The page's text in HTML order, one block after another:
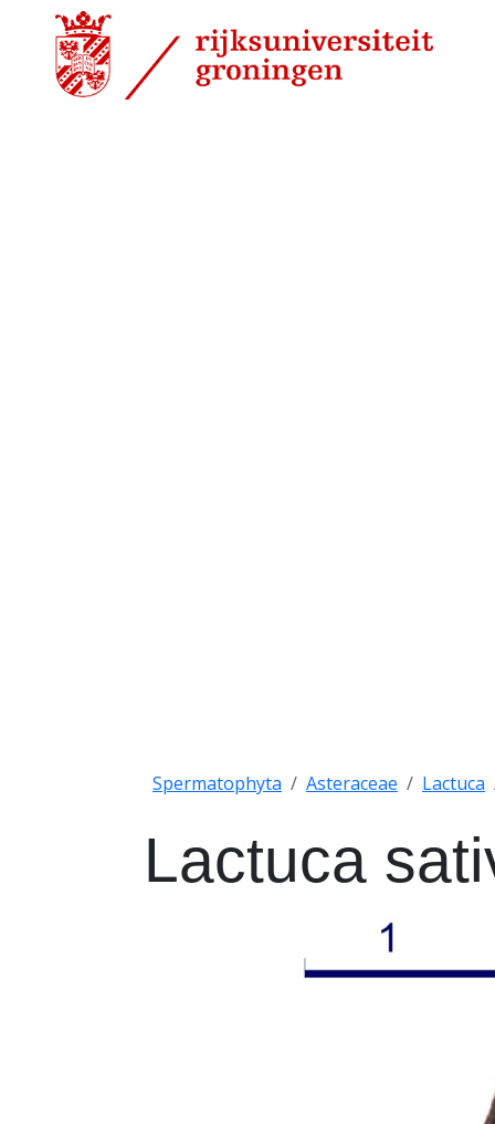
Spermatophyta Asteraceae Lactuca
Lactuca